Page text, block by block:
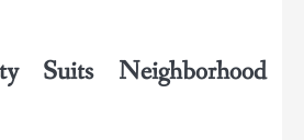
Suits Neighborhood